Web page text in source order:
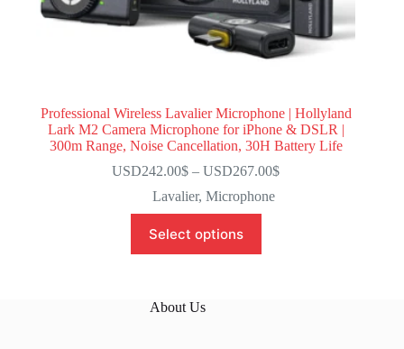
Professional Wireless Lavalier Microphone | Hollyland
Lark M2 Camera Microphone for iPhone & DSLR |
300m Range, Noise Cancellation, 30H Battery Life
USD242.00$ – USD267.00$
Lavalier,Microphone
Select options
About Us